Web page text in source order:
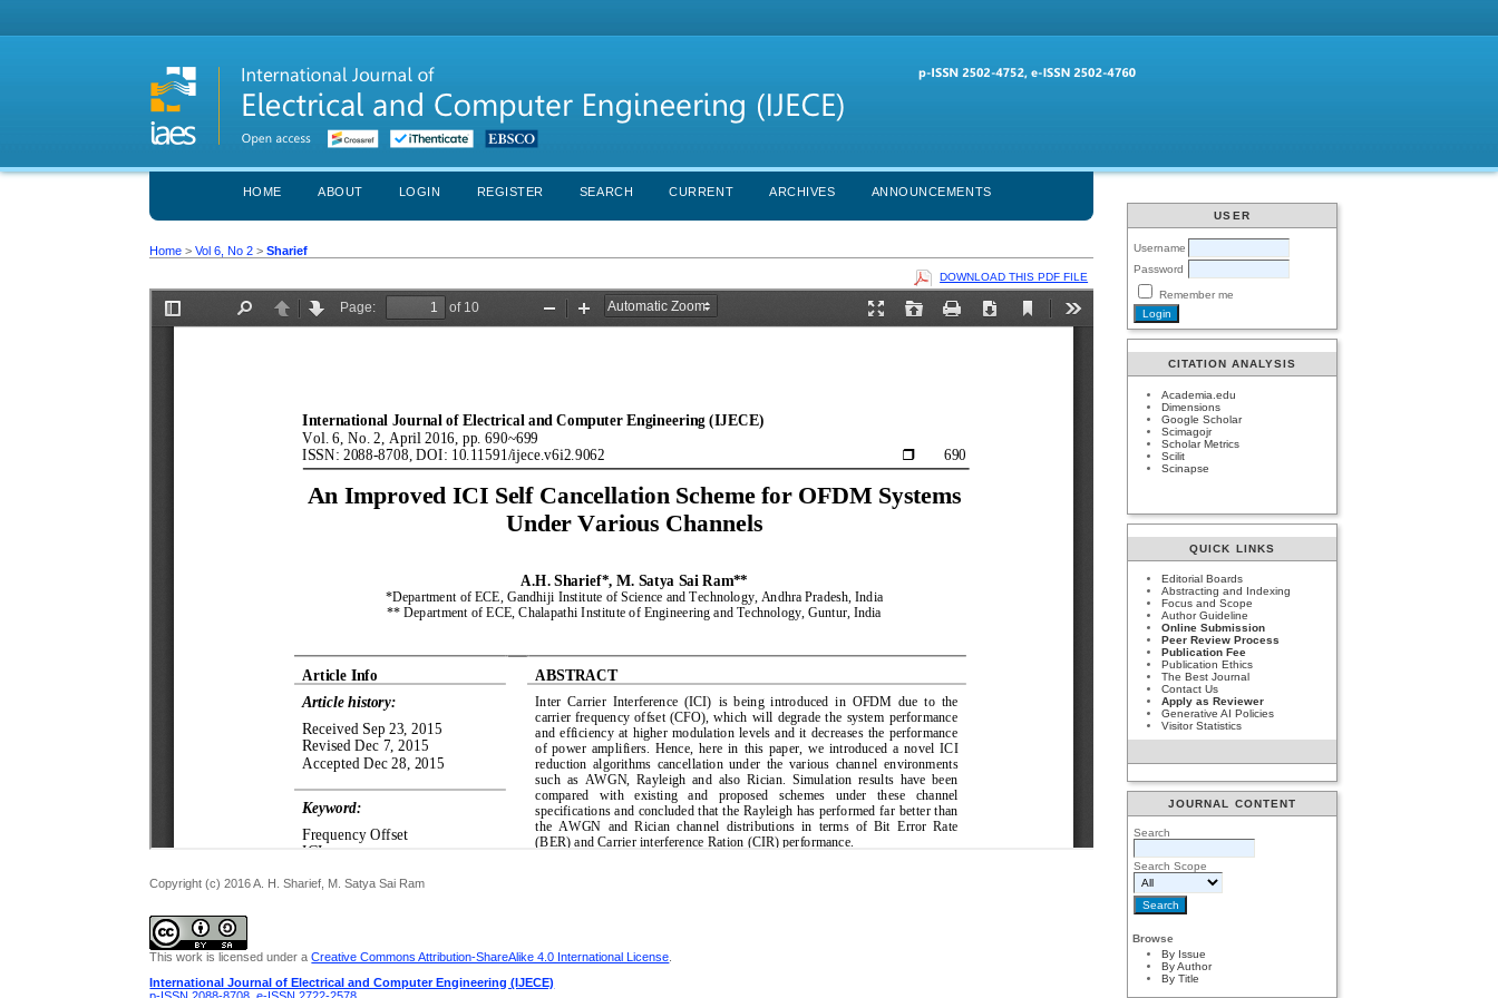
USER
Username
Password
Remember me
CITATION ANALYSIS
Academia.edu
Dimensions
Google Scholar
Scimagojr
Scholar Metrics
Scilit
Scinapse
QUICK LINKS
Editorial Boards
Abstracting and Indexing
Focus and Scope
Author Guideline
Online Submission
Peer Review Process
Publication Fee
Publication Ethics
The Best Journal
Contact Us
Apply as Reviewer
Generative AI Policies
Visitor Statistics
JOURNAL CONTENT
Search
Search Scope
Browse
By Issue
By Author
By Title
HOME ABOUT LOGIN REGISTER SEARCH CURRENT ARCHIVES ANNOUNCEMENTS
Home >Vol 6, No 2 >Sharief
DOWNLOAD THIS PDF FILE
Copyright (c) 2016 A. H. Sharief, M. Satya Sai Ram
This work is licensed under aCreative Commons Attribution-ShareAlike 4.0 International License
International Journal of Electrical and Computer Engineering (IJECE)